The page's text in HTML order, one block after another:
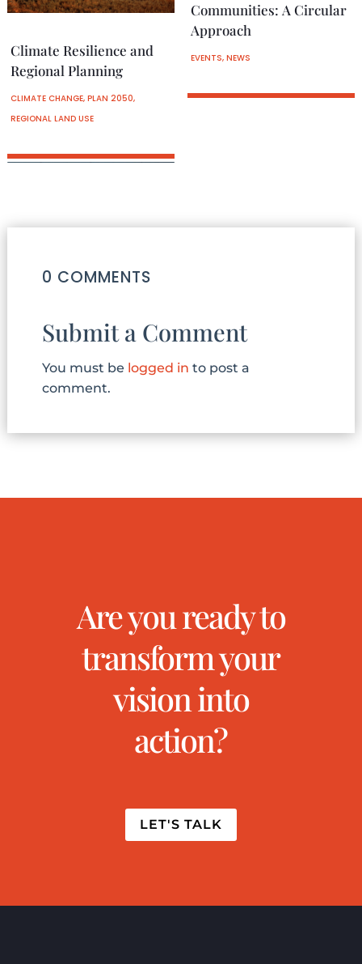
Climate Resilience and
Regional Planning
CLIMATE CHANGE,PLAN 2050,
REGIONAL LAND USE
Communities: A Circular
Approach
EVENTS,NEWS
0 COMMENTS
Submit a Comment
You must be logged in to post a
comment.
Are you ready to
transform your
vision into
action?
LET'S TALK